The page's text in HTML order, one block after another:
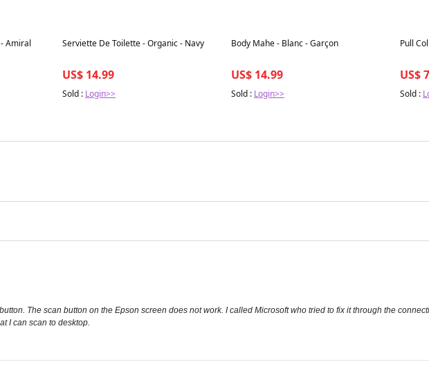
Amiral Best in 7 days
Serviette De Toilette - Organic - Navy
US$ 14.99
Sold : Login>>
Best in 7 days
Body Mahe - Blanc - Garçon
US$ 14.99
Sold : Login>>
Best
Pull
US$
Sold :
The scan button on the Epson screen does not work. I called Microsoft who tried to fix it through the
I can scan to desktop.